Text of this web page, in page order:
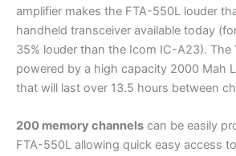
amplifier makes the FTA-550L louder
handheld transceiver available today
35% louder than the Icom IC-A23). The
powered by a high capacity 2000 Mah
that will last over 13.5 hours between
200 memory channels can be easily
FTA-550L allowing quick easy access